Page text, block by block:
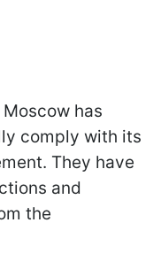
has
comply with its
They have
and
the